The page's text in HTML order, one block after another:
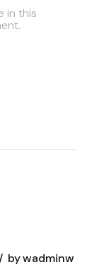
in this
bywadminw